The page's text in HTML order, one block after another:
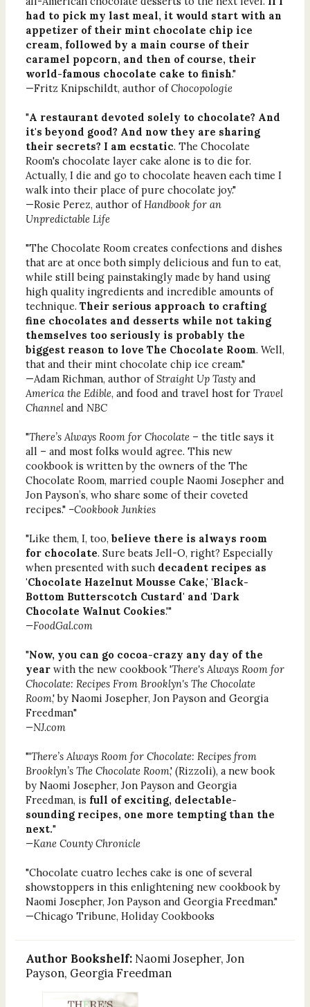
had to pick my last meal, it would start with an
appetizer of their mint chocolate chip ice
cream, followed by a main course of their
caramel popcorn, and then of course, their
world-famous chocolate cake to finish."
—Fritz Knipschildt, author ofChocopologie
"A restaurant devoted solely to chocolate? And
it's beyond good? And now they are sharing
their secrets? I am ecstatic. The Chocolate
Room's chocolate layer cake alone is to die for.
Actually, I die and go to chocolate heaven each time I
walk into their place of pure chocolate joy."
—Rosie Perez, author ofHandbook for an
Unpredictable Life
"The Chocolate Room creates confections and dishes
that are at once both simply delicious and fun to eat,
while still being painstakingly made by hand using
high quality ingredients and incredible amounts of
technique. Their serious approach to crafting
fine chocolates and desserts while not taking
themselves too seriously is probably the
biggest reason to love The Chocolate Room. Well,
that and their mint chocolate chip ice cream."
—Adam Richman, author ofStraight Up Tastyand
America the Edible, and food and travel host for Travel
Channeland NBC
"There’s Always Room for Chocolate– the title says it
all – and most folks would agree. This new
cookbook is written by the owners of the The
Chocolate Room, married couple Naomi Josepher and
Jon Payson’s, who share some of their coveted
recipes." –Cookbook Junkies
"Like them, I, too, believe there is always room
for chocolate. Sure beats Jell-O, right? Especially
when presented with suchdecadent recipes as
'Chocolate Hazelnut Mousse Cake,' 'Black-
Bottom Butterscotch Custard' and 'Dark
Chocolate Walnut Cookies.'"
—FoodGal.com
"Now, you can go cocoa-crazy any day of the
yearwith the new cookbook 'There's Always Room for
Chocolate: Recipes From Brooklyn's The Chocolate
Room,' by Naomi Josepher, Jon Payson and Georgia
Freedman"
—NJ.com
"'There’s Always Room for Chocolate: Recipes from
Brooklyn’s The Chocolate Room,' (Rizzoli), a new book
by Naomi Josepher, Jon Payson and Georgia
Freedman, is full of exciting, delectable-
sounding recipes, one more tempting than the
next."
—Kane County Chronicle
"Chocolate cuatro leches cake is one of several
showstoppers in this enlightening new cookbook by
Naomi Josepher, Jon Payson and Georgia Freedman."
—Chicago Tribune, Holiday Cookbooks
Author Bookshelf: Naomi Josepher, Jon
Payson, Georgia Freedman